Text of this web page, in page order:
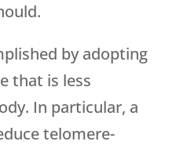
by adopting
that is less
In particular, a
telomere-